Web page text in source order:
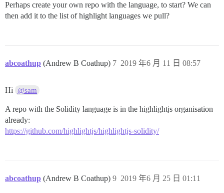
Perhaps create your own repo with the language, to start? We can
then add it to the list of highlight languages we pull?
abcoathup (Andrew B Coathup) 2019 年6 月 11 日 08:57
7
Hi @sam
A repo with the Solidity language is in the highlightjs organisation
already:
https://github.com/highlightjs/highlightjs-solidity/
abcoathup (Andrew B Coathup) 2019 年6 月 25 日 01:11
9